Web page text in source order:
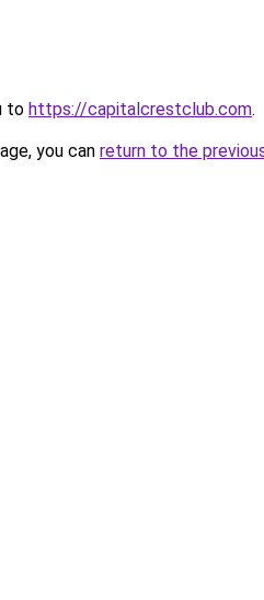
to https://capitalcrestclub.com.
you can return to the